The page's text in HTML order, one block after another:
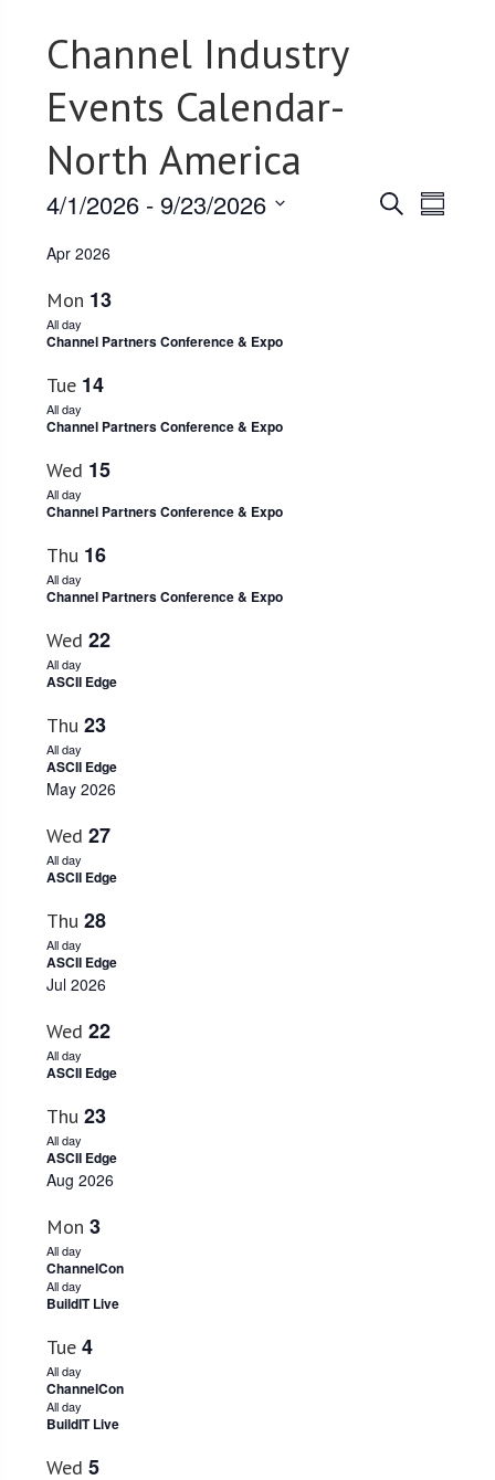
Channel Industry
Events Calendar-
North America
Events
SearchEvent
Summary
4/1/2026 - 9/23/2026
date.
Apr 2026
Mon 13
All day
Channel Partners Conference & Expo
Tue 14
All day
Channel Partners Conference & Expo
Wed 15
All day
Channel Partners Conference & Expo
Thu 16
All day
Channel Partners Conference & Expo
Wed 22
All day
ASCII Edge
Thu 23
All day
ASCII Edge
May 2026
Wed 27
All day
ASCII Edge
Thu 28
All day
ASCII Edge
Jul 2026
Wed 22
All day
ASCII Edge
Thu 23
All day
ASCII Edge
Aug 2026
Mon 3
All day
ChannelCon
All day
BuildIT Live
Tue 4
All day
ChannelCon
All day
BuildIT Live
Wed 5